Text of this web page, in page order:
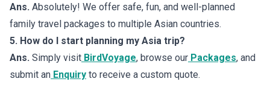
Ans. Absolutely! We offer safe, fun, and well-planned
family travel packages to multiple Asian countries.
5. How do I start planning my Asia trip?
Ans. Simply visit BirdVoyage, browse our Packages, and
submit an Enquiry to receive a custom quote.